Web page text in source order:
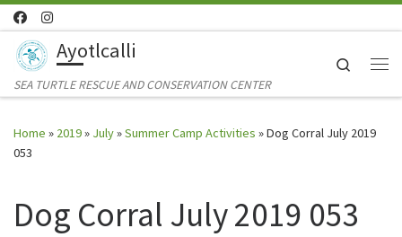
Skip to content
Ayotlcalli
SEA TURTLE RESCUE AND CONSERVATION CENTER
Search
Home » 2019» July»Summer Camp Activities »Dog Corral July 2019
053
Dog Corral July 2019 053